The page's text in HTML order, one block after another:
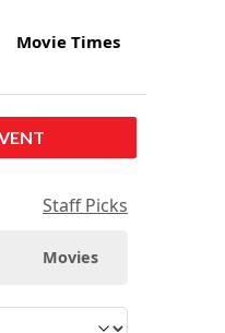
Movie Times
Staff Picks
Movies